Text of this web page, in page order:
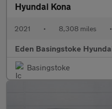
Hyundai Kona
2021 • 8,308 miles •
Eden Basingstoke
Basingstoke